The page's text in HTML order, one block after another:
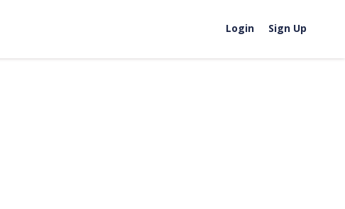
Login Sign Up